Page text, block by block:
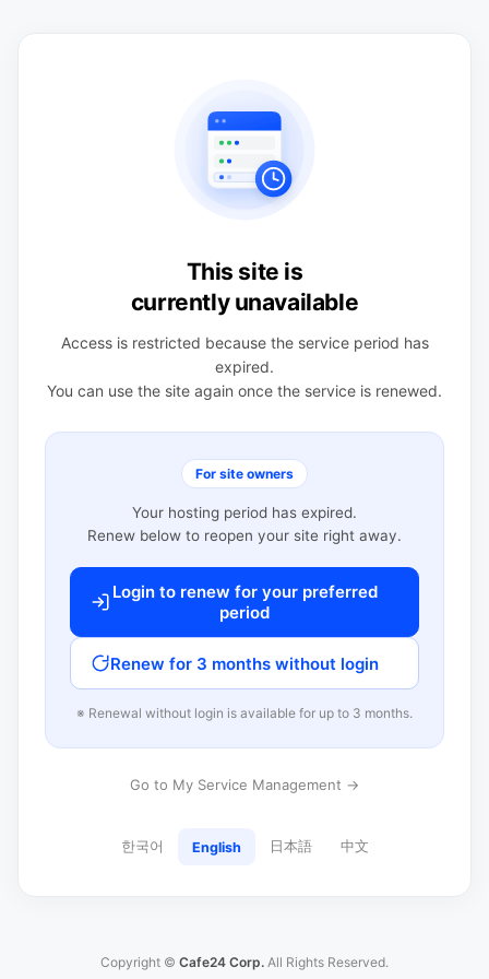
This site is
currently unavailable
Access is restricted because the service period has
expired.
You can use the site again once the service is renewed.
For site owners
Your hosting period has expired.
Renew below to reopen your site right away.
Login to renew for your preferred
period
Renew for 3 months without login
※ Renewal without login is available for up to 3 months.
Go to My Service Management →
한국어 English 日本語 中文
Copyright © Cafe24 Corp. All Rights Reserved.